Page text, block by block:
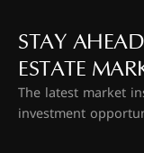
STAY
ESTATE
The latest market
investment